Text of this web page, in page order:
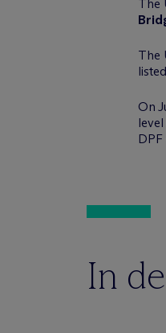
The
The
On
DPF
In